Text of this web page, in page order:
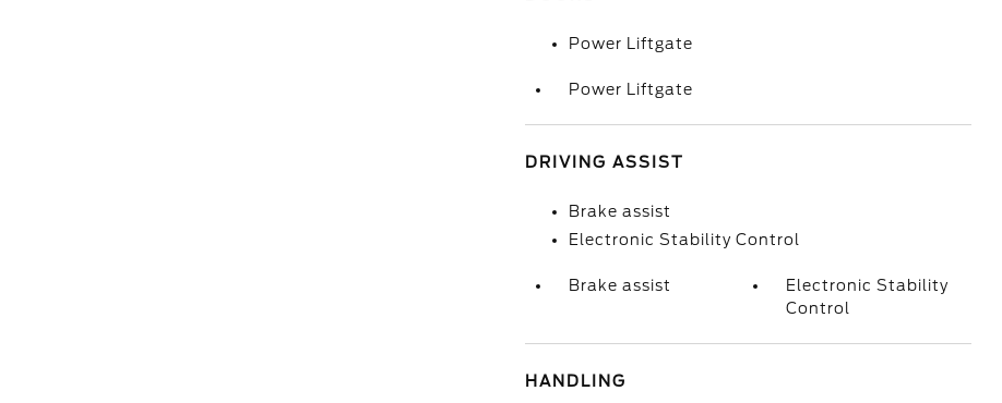
Power Liftgate
Power Liftgate
DRIVING ASSIST
Brake assist
Electronic Stability Control
Brake assist
Electronic Stability
Control
HANDLING